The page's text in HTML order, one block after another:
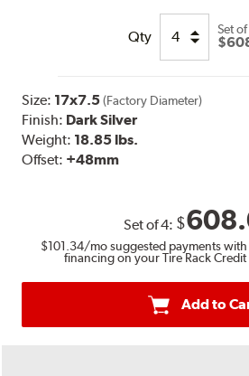
Qty Set of
Size: 17x7.5 (Factory Diameter)
Finish: Dark Silver
Weight: 18.85 lbs.
Offset: +48mm
Set of4: $
$101.34/mo suggested payments
financing on your Tire Rack Credit
Add to